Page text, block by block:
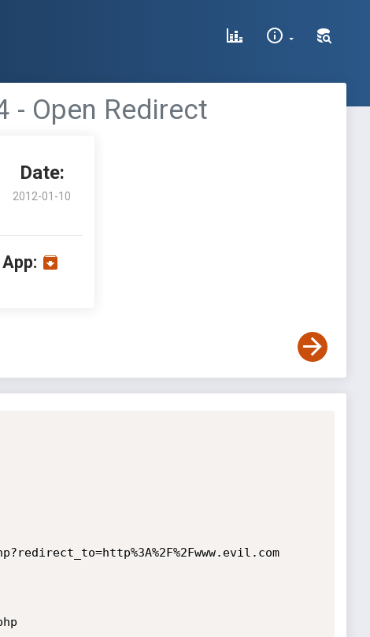
- Open Redirect
Date:
2012-01-10